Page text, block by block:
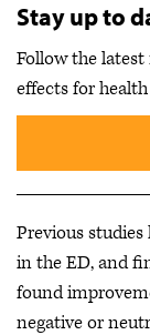
Stay up to
Follow the
effects for
Previous
in the ED, and
found
negative or